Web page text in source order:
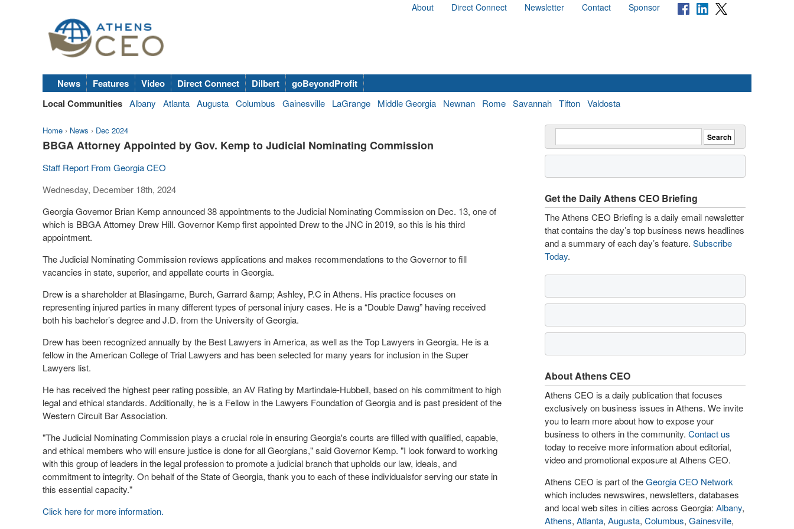
About Direct Connect Newsletter Contact Sponsor
News Features Video Direct Connect Dilbert
goBeyondProfit
Local Communities Albany Atlanta Augusta Columbus Gainesville LaGrange Middle Georgia Newnan Rome Savannah Tifton Valdosta
Home › News › Dec 2024
BBGA Attorney Appointed by Gov. Kemp to Judicial Nominating Commission
Staff Report From Georgia CEO
Wednesday, December 18th, 2024
Georgia Governor Brian Kemp announced 38 appointments to the Judicial Nominating Commission on Dec. 13, one of
which is BBGA Attorney Drew Hill. Governor Kemp first appointed Drew to the JNC in 2019, so this is his third
appointment.
The Judicial Nominating Commission reviews applications and makes recommendations to the Governor to fill
vacancies in state, superior, and appellate courts in Georgia.
Drew is a shareholder at Blasingame, Burch, Garrard &amp; Ashley, P.C in Athens. His practice focuses on
representing injured parties in many different types of personal injury cases. He is a “Double Dawg” having received
both his bachelor’s degree and J.D. from the University of Georgia.
Drew has been recognized annually by the Best Lawyers in America, as well as the Top Lawyers in Georgia. He is a
fellow in the American College of Trial Lawyers and has been selected for many years for inclusion in the Super
Lawyers list.
He has received the highest peer rating possible, an AV Rating by Martindale-Hubbell, based on his commitment to high
legal and ethical standards. Additionally, he is a Fellow in the Lawyers Foundation of Georgia and is past president of the
Western Circuit Bar Association.
"The Judicial Nominating Commission plays a crucial role in ensuring Georgia's courts are filled with qualified, capable,
and ethical members who will ensure justice is done for all Georgians," said Governor Kemp. "I look forward to working
with this group of leaders in the legal profession to promote a judicial branch that upholds our law, ideals, and
commitment to integrity. On behalf of the State of Georgia, thank you to each of these individualsfor serving our state in
this essential capacity."
Click here for more information.
Get the Daily Athens CEO Briefing
The Athens CEO Briefing is a daily email newsletter
that contains the day’s top business news headlines
and a summary of each day’s feature. Subscribe
Today.
About Athens CEO
Athens CEO is a daily publication that focuses
exclusively on business issues in Athens. We invite
you to learn more about how to expose your
business to others in the community. Contact us
today to receive more information about editorial,
video and promotional exposure at Athens CEO.
Athens CEO is part of theGeorgia CEO Network
which includes newswires, newsletters, databases
and local web sites in cities across Georgia: Albany,
Athens, Atlanta, Augusta, Columbus, Gainesville,